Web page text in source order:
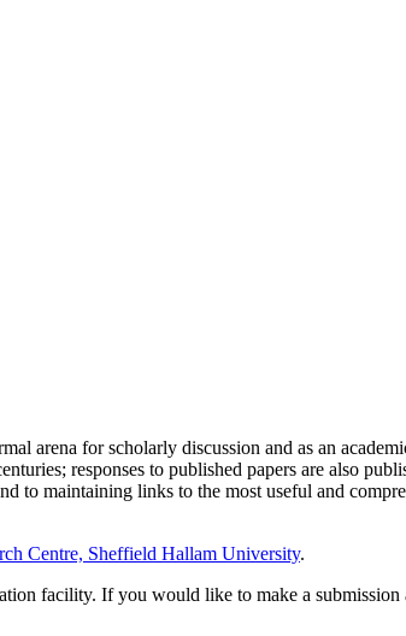
arena for scholarly discussion and as an
responses to published papers are also
to maintaining links to the most useful and
Centre, Sheffield Hallam University.
facility. If you would like to make a